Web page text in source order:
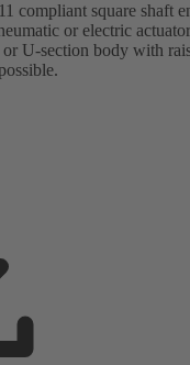
compliant square shaft
or electric
U-section body with